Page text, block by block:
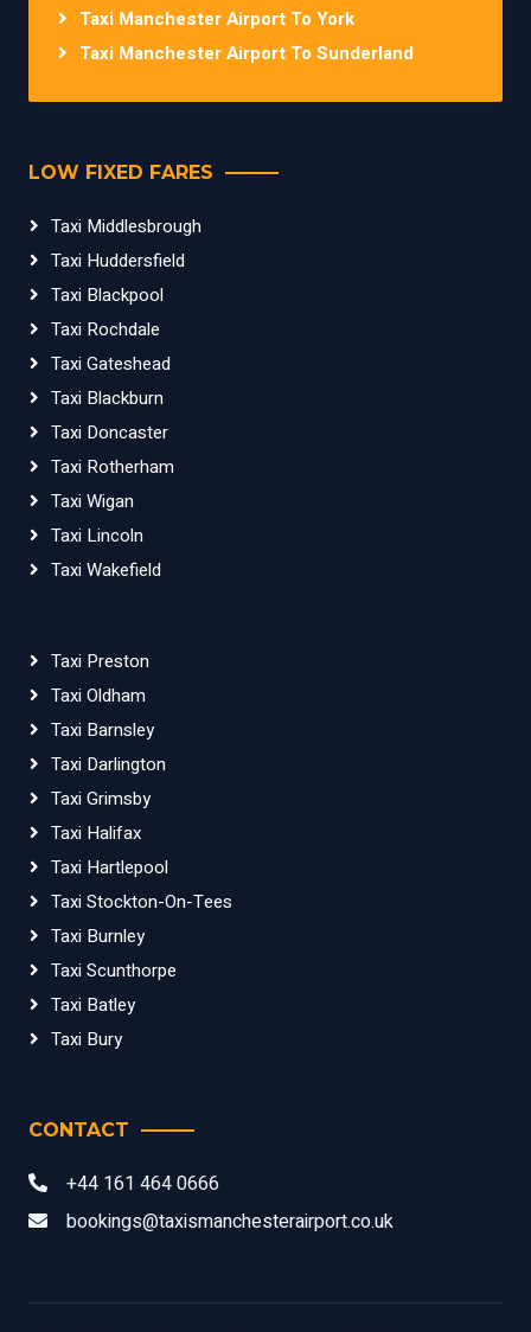
Taxi Manchester Airport To York
Taxi Manchester Airport To Sunderland
LOW FIXED FARES
Taxi Middlesbrough
Taxi Huddersfield
Taxi Blackpool
Taxi Rochdale
Taxi Gateshead
Taxi Blackburn
Taxi Doncaster
Taxi Rotherham
Taxi Wigan
Taxi Lincoln
Taxi Wakefield
Taxi Preston
Taxi Oldham
Taxi Barnsley
Taxi Darlington
Taxi Grimsby
Taxi Halifax
Taxi Hartlepool
Taxi Stockton-On-Tees
Taxi Burnley
Taxi Scunthorpe
Taxi Batley
Taxi Bury
CONTACT
+44 161 464 0666
bookings@taxismanchesterairport.co.uk